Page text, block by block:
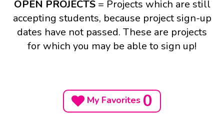
OPEN PROJECTS= Projects which are still
accepting students, because project sign-up